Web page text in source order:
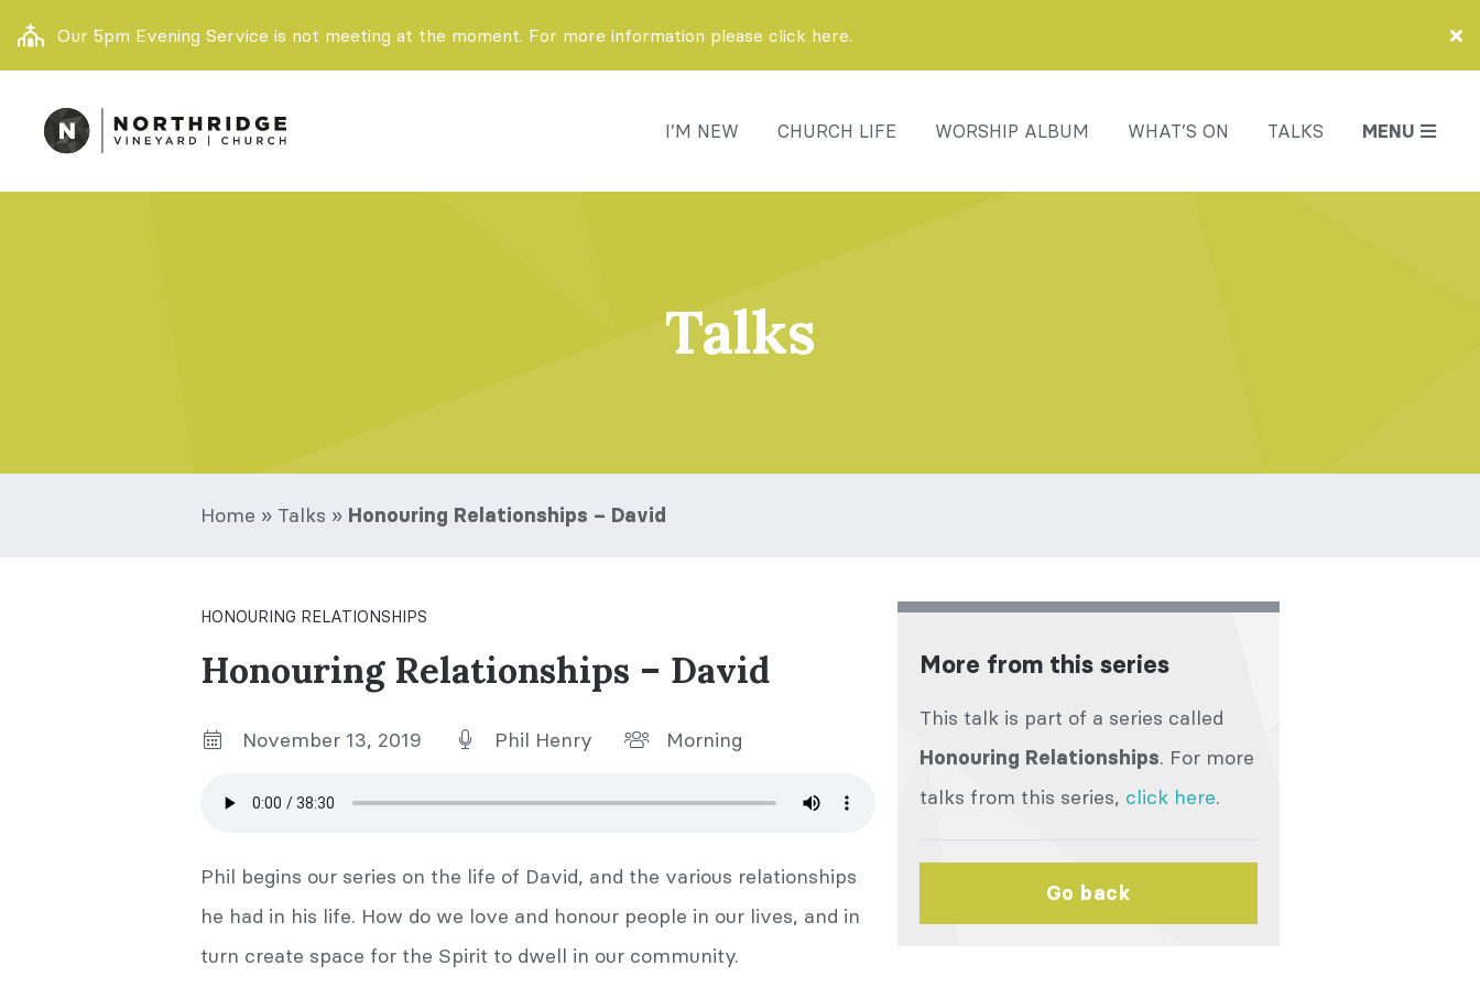
Our 5pm Evening Service is not meeting at the moment. For more information please click here.
I’M NEW CHURCH LIFE WORSHIP ALBUM WHAT’S ON TALKS MENU
Talks
Home » Talks » Honouring Relationships – David
HONOURING RELATIONSHIPS
Honouring Relationships – David
November 13, 2019 Phil Henry Morning
Phil begins our series on the life of David, and the various relationships
he had in his life. How do we love and honour people in our lives, and in
turn create space for the Spirit to dwell in our community.
More from this series
This talk is part of a series called
Honouring Relationships. For more
talks from this series, click here.
Go back